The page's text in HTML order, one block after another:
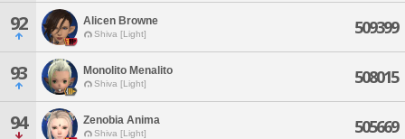
92 Alicen Browne
Shiva [Light] 509399
93 Monolito Menalito
Shiva [Light] 508015
94 Zenobia Anima
Shiva [Light] 505669